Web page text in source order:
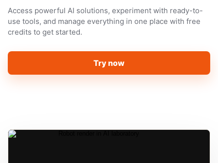
Access powerful AI solutions, experiment with ready-to-
use tools, and manage everything in one place with free
credits to get started.
Try now